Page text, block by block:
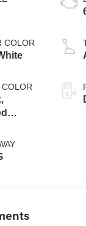
COLOR
Front